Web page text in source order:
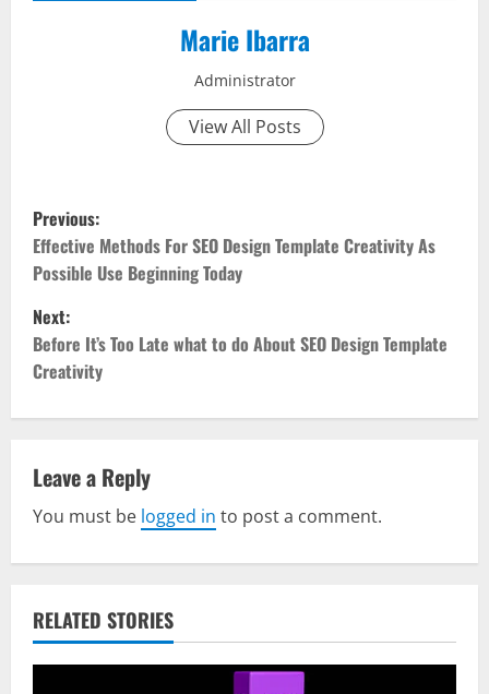
Marie Ibarra
Administrator
View All Posts
P
o
s
t
n
v
i
g
a
t
Previous:
Effective Methods For SEO Design Template Creativity As
Possible Use Beginning Today
Next:
Before It’s Too Late what to do About SEO Design Template
Creativity
Leave a Reply
You must be logged in to post a comment.
RELATED STORIES